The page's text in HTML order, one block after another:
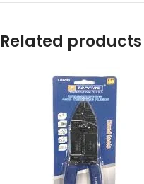
Related products